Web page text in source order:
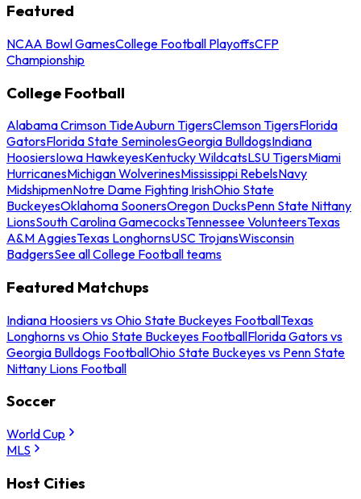
Featured
NCAA Bowl GamesCollege Football PlayoffsCFP
Championship
College Football
Alabama Crimson TideAuburn TigersClemson TigersFlorida
GatorsFlorida State SeminolesGeorgia BulldogsIndiana
HoosiersIowa HawkeyesKentucky WildcatsLSU TigersMiami
HurricanesMichigan WolverinesMississippi RebelsNavy
MidshipmenNotre Dame Fighting IrishOhio State
BuckeyesOklahoma SoonersOregon DucksPenn State Nittany
LionsSouth Carolina GamecocksTennessee VolunteersTexas
A&M AggiesTexas LonghornsUSC TrojansWisconsin
BadgersSee all College Football teams
Featured Matchups
Indiana Hoosiers vs Ohio State Buckeyes FootballTexas
Longhorns vs Ohio State Buckeyes FootballFlorida Gators vs
Georgia Bulldogs FootballOhio State Buckeyes vs Penn State
Nittany Lions Football
Soccer
World Cup
MLS
Host Cities